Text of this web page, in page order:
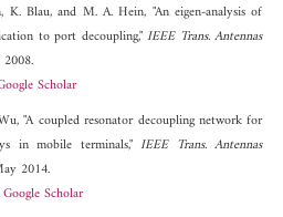
K. Blau, and M. A. Hein, "An eigen-analysis of
to port decoupling,"IEEE Trans. Antennas
Scholar
"A coupled resonator decoupling network for
in mobile terminals,"IEEE Trans. Antennas
2014.
Google Scholar